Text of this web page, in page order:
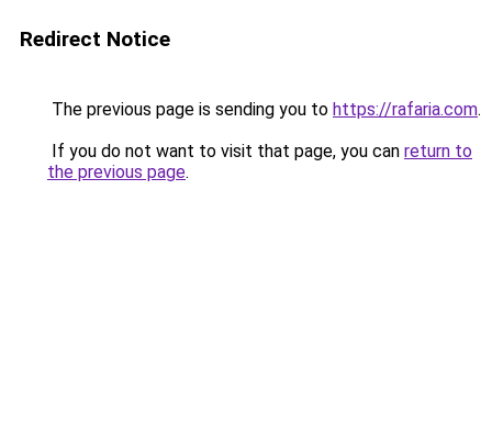
Redirect Notice
The previous page is sending you to https://rafaria.com.
If you do not want to visit that page, you can return to
the previous page.